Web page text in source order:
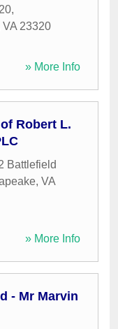
,
VA 23320
» More Info
Robert L.
Battlefield
, VA
» More Info
- Mr Marvin